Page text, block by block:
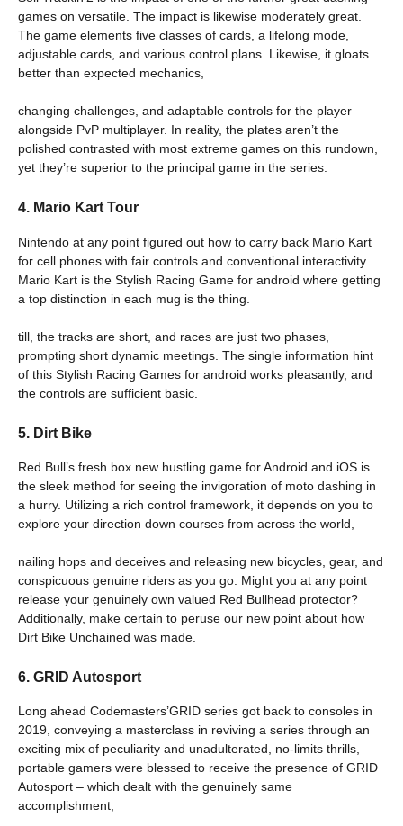
games on versatile. The impact is likewise moderately great.
The game elements five classes of cards, a lifelong mode,
adjustable cards, and various control plans. Likewise, it gloats
better than expected mechanics,
changing challenges, and adaptable controls for the player
alongside PvP multiplayer. In reality, the plates aren’t the
polished contrasted with most extreme games on this rundown,
yet they’re superior to the principal game in the series.
4. Mario Kart Tour
Nintendo at any point figured out how to carry back Mario Kart
for cell phones with fair controls and conventional interactivity.
Mario Kart is the Stylish Racing Game for android where getting
a top distinction in each mug is the thing.
till, the tracks are short, and races are just two phases,
prompting short dynamic meetings. The single information hint
of this Stylish Racing Games for android works pleasantly, and
the controls are sufficient basic.
5. Dirt Bike
Red Bull’s fresh box new hustling game for Android and iOS is
the sleek method for seeing the invigoration of moto dashing in
a hurry. Utilizing a rich control framework, it depends on you to
explore your direction down courses from across the world,
nailing hops and deceives and releasing new bicycles, gear, and
conspicuous genuine riders as you go. Might you at any point
release your genuinely own valued Red Bullhead protector?
Additionally, make certain to peruse our new point about how
Dirt Bike Unchained was made.
6. GRID Autosport
Long ahead Codemasters’GRID series got back to consoles in
2019, conveying a masterclass in reviving a series through an
exciting mix of peculiarity and unadulterated, no-limits thrills,
portable gamers were blessed to receive the presence of GRID
Autosport – which dealt with the genuinely same
accomplishment,